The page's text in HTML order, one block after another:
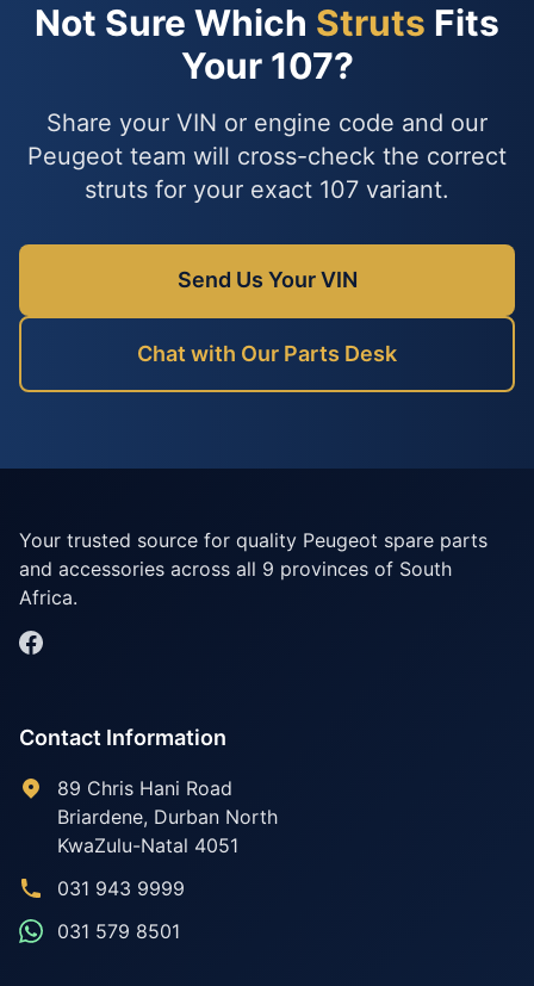
Not Sure Which Struts Fits
Your 107?
Share your VIN or engine code and our
Peugeot team will cross-check the correct
struts for your exact 107 variant.
Send Us Your VIN
Chat with Our Parts Desk
Your trusted source for quality Peugeot spare parts
and accessories across all 9 provinces of South
Africa.
Contact Information
89 Chris Hani Road
Briardene, Durban North
KwaZulu-Natal 4051
031 943 9999
031 579 8501